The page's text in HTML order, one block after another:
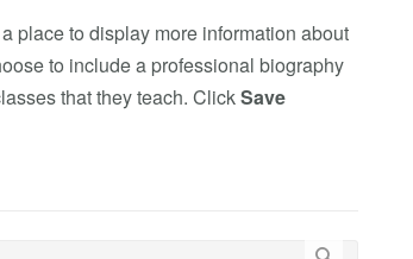
place to display more information about
to include a professional biography
that they teach. ClickSave